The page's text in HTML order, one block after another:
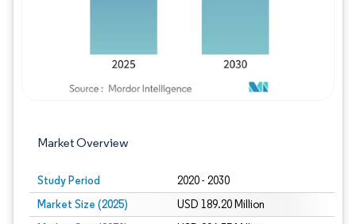
Market Overview
Study Period 2020 - 2030
Market Size (2025) USD 189.20 Million